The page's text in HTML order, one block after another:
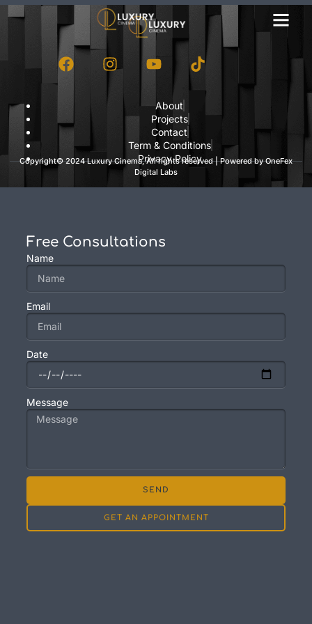
About
Projects
Contact
Term & Conditions
Privacy Policy
Copyright© 2024 Luxury Cinema, All rights reserved | Powered byOneFex
Digital Labs
Free Consultations
Name
Email
Date
Message
SEND
GET AN APPOINTMENT